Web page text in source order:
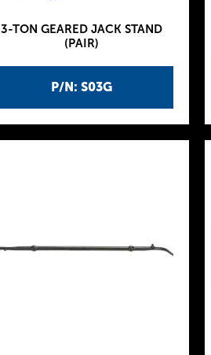
P/N: S03G
3-TON GEARED JACK STAND
(PAIR)